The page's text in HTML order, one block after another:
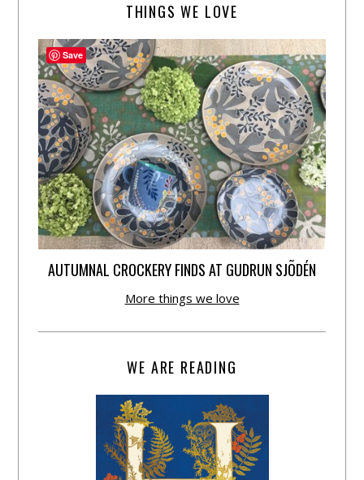
THINGS WE LOVE
AUTUMNAL CROCKERY FINDS AT GUDRUN SJÕDÉN
More things we love
WE ARE READING
Save